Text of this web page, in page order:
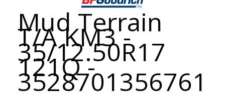
Mud Terrain
T/A KM3 -
35/12.50R17
121Q -
3528701356761